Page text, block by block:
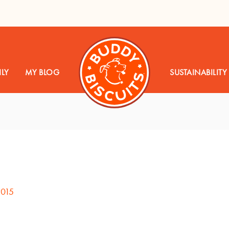
MY BLOG SUSTAINABILITY